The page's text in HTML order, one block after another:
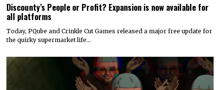
Discounty’s People or Profit? Expansion is now available for
all platforms
Today, PQube and Crinkle Cut Games released a major free update for
the quirky supermarket life…